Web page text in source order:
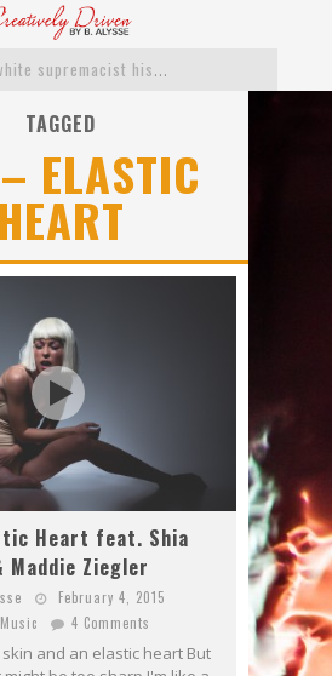
The white supremacist history of cops and how structural racism pushed the #DefundThePolice movement
This Is Us actress Chrissy Metz On Big Screen Debut With Breakthrough
TAGGED
ELASTIC
HEART
Heart feat. Shia
Maddie Ziegler
February 4, 2015
Music 4 Comments
and an elastic heart But